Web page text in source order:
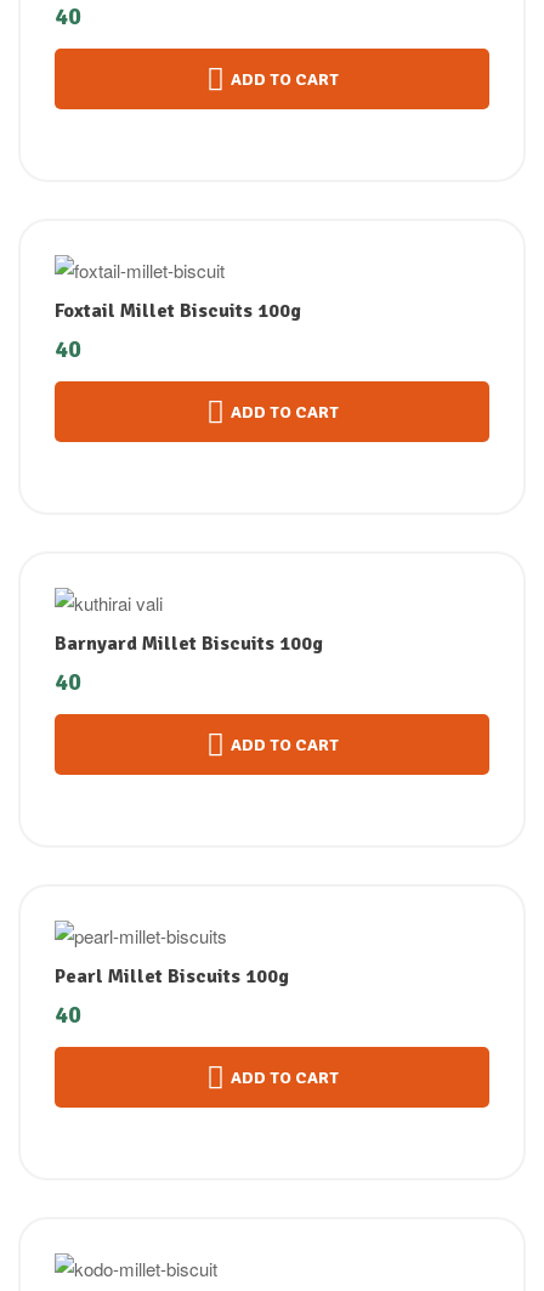
40
ADD TO CART
Foxtail Millet Biscuits 100g
40
ADD TO CART
Barnyard Millet Biscuits 100g
40
ADD TO CART
Pearl Millet Biscuits 100g
40
ADD TO CART